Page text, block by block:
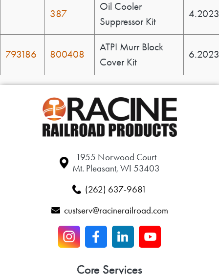
387
Oil Cooler
Suppressor Kit
4.2023
793186 800408
ATPI Murr Block
Cover Kit
6.2023
1955 Norwood Court
Mt. Pleasant, WI 53403
(262) 637-9681
custserv@racinerailroad.com
Core Services